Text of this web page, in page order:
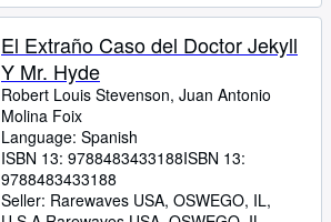
El Extraño Caso del Doctor Jekyll
Y Mr. Hyde
Robert Louis Stevenson, Juan Antonio
Molina Foix
Language: Spanish
ISBN 13: 9788483433188ISBN 13:
9788483433188
Seller: Rarewaves USA, OSWEGO, IL,